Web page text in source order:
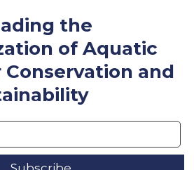
the
of Aquatic
Conservation and